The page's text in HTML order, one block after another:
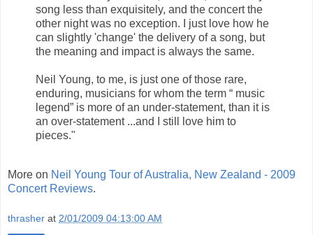
song less than exquisitely, and the concert the
other night was no exception. I just love how he
can slightly 'change' the delivery of a song, but
the meaning and impact is always the same.
Neil Young, to me, is just one of those rare,
enduring, musicians for whom the term “ music
legend” is more of an under-statement, than it is
an over-statement ...and I still love him to
pieces."
More on Neil Young Tour of Australia, New Zealand - 2009
Concert Reviews.
thrasher at 2/01/2009 04:13:00 AM